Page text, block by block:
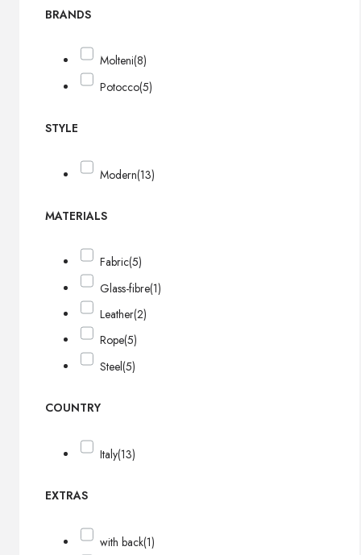
BRANDS
Molteni(8)
Potocco(5)
STYLE
Modern(13)
MATERIALS
Fabric(5)
Glass-fibre(1)
Leather(2)
Rope(5)
Steel(5)
COUNTRY
Italy(13)
EXTRAS
with back(1)